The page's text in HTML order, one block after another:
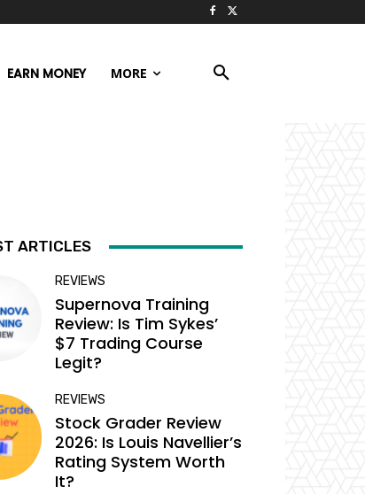
EARN MONEY MORE
ARTICLES
REVIEWS
Supernova Training
Review: Is Tim Sykes’
$7 Trading Course
Legit?
REVIEWS
Stock Grader Review
2026: Is Louis Navellier’s
Rating System Worth
It?